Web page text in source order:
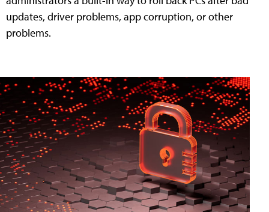
updates, driver problems, app corruption, or other
problems.